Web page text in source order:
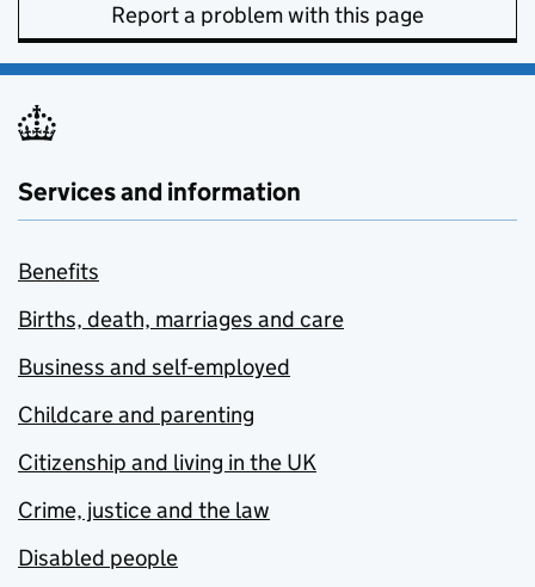
Report a problem with this page
Services and information
Benefits
Births, death, marriages and care
Business and self-employed
Childcare and parenting
Citizenship and living in the UK
Crime, justice and the law
Disabled people